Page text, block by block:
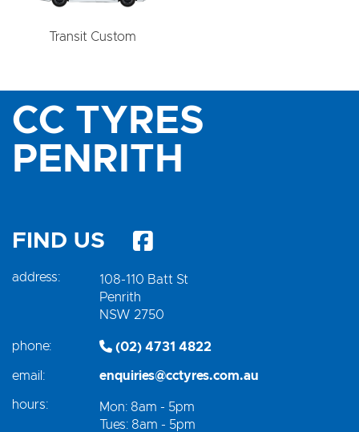
Transit Custom
CC TYRES
PENRITH
FIND US
address:
108-110 Batt St
Penrith
NSW 2750
phone: (02) 4731 4822
email: enquiries@cctyres.com.au
hours:
Mon: 8am - 5pm
Tues: 8am - 5pm